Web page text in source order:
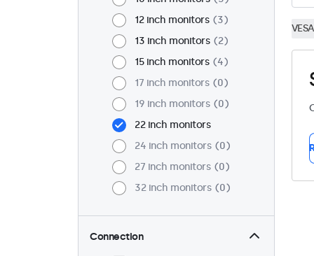
12 inch monitors
3
13 inch monitors
2
15 inch monitors
4
17 inch monitors
0
19 inch monitors
0
22 inch monitors
24 inch monitors
0
27 inch monitors
0
32 inch monitors
0
Connection